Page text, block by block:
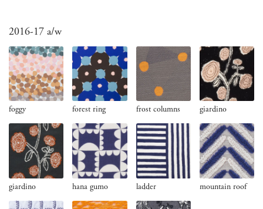
2016-17 a/w
foggy forest ring frost columns giardino
giardino hana gumo ladder mountain roof